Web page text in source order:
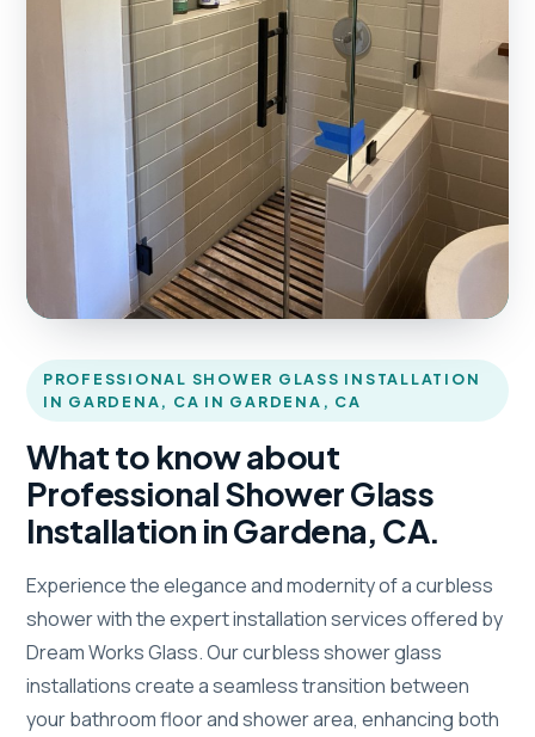
PROFESSIONAL SHOWER GLASS INSTALLATION
IN GARDENA, CA IN GARDENA, CA
What to know about
Professional Shower Glass
Installation in Gardena, CA.
Experience the elegance and modernity of a curbless
shower with the expert installation services offered by
Dream Works Glass. Our curbless shower glass
installations create a seamless transition between
your bathroom floor and shower area, enhancing both